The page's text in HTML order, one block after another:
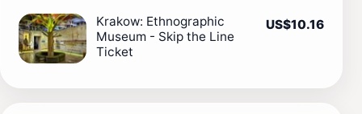
Krakow: Ethnographic
Museum - Skip the Line
Ticket
US$10.16